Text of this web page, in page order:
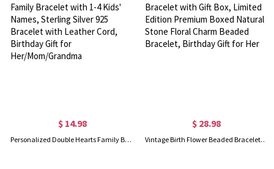
$ 14.98
Personalized Double Hearts Family Bracelet with 1-4 Kids' Names, Sterling Silver 925 Bracelet with Leather Cord, Birthday Gift for Her/Mom/Grandma
$ 28.98
Vintage Birth Flower Beaded Bracelet with Gift Box, Limited Edition Premium Boxed Natural Stone Floral Charm Beaded Bracelet, Birthday Gift for Her